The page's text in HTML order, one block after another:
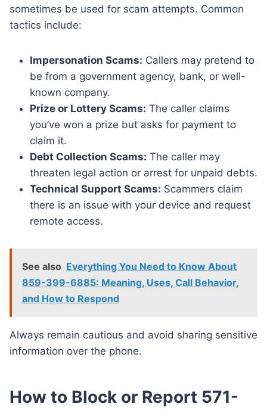
sometimes be used for scam attempts. Common
tactics include:
Impersonation Scams: Callers may pretend to
be from a government agency, bank, or well-
known company.
Prize or Lottery Scams: The caller claims
you’ve won a prize but asks for payment to
claim it.
Debt Collection Scams: The caller may
threaten legal action or arrest for unpaid debts.
Technical Support Scams: Scammers claim
there is an issue with your device and request
remote access.
See also Everything You Need to Know About
859-399-6885: Meaning, Uses, Call Behavior,
and How to Respond
Always remain cautious and avoid sharing sensitive
information over the phone.
How to Block or Report 571-